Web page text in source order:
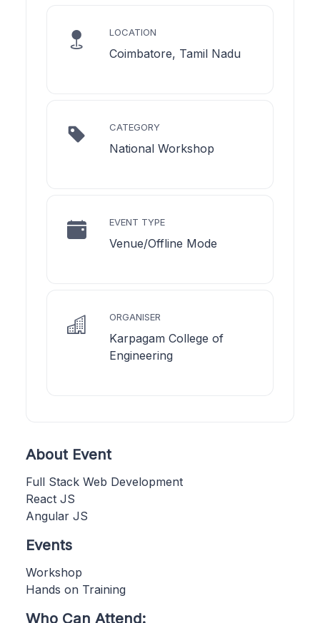
LOCATION
Coimbatore, Tamil Nadu
CATEGORY
National Workshop
EVENT TYPE
Venue/Offline Mode
ORGANISER
Karpagam College of
Engineering
About Event
Full Stack Web Development
React JS
Angular JS
Events
Workshop
Hands on Training
Who Can Attend: